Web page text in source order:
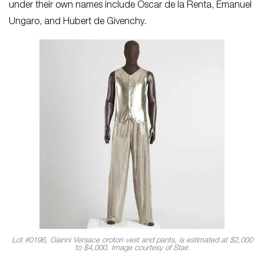
under their own names include Oscar de la Renta, Emanuel
Ungaro, and Hubert de Givenchy.
Lot #0196, Gianni Versace oroton vest and pants, is estimated at $2,000
to $4,000. Image courtesy of Stair.